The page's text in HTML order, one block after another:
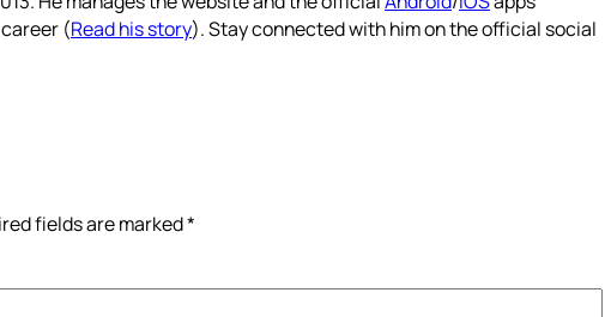
(Read his story). Stay connected with him on the official social
fields are marked*